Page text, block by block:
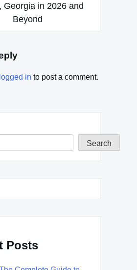
Georgia in 2026 and
Beyond
logged in to post a comment.
Search
Posts